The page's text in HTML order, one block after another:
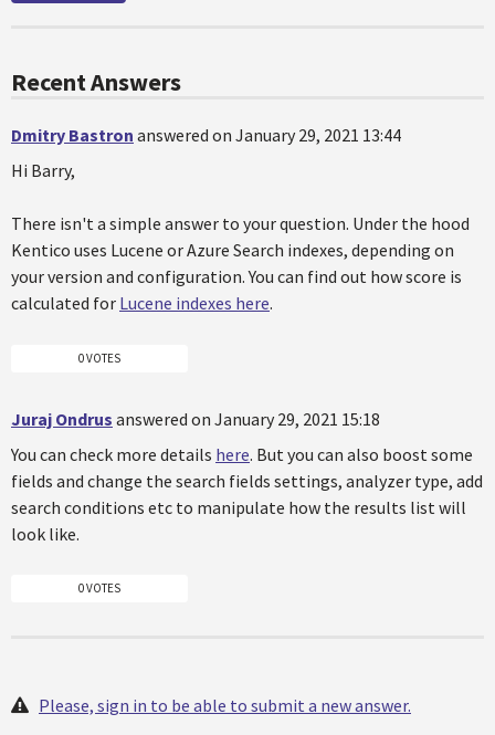
Recent Answers
Dmitry Bastron answered on January 29, 2021 13:44
Hi Barry,
There isn't a simple answer to your question. Under the hood
Kentico uses Lucene or Azure Search indexes, depending on
your version and configuration. You can find out how score is
calculated for Lucene indexes here.
0 VOTES
Juraj Ondrus answered on January 29, 2021 15:18
You can check more details here. But you can also boost some
fields and change the search fields settings, analyzer type, add
search conditions etc to manipulate how the results list will
look like.
0 VOTES
Please, sign in to be able to submit a new answer.